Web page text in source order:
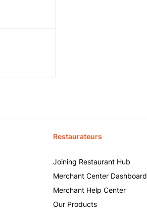
Restaurateurs
Joining Restaurant Hub
Merchant Center Dashboard
Merchant Help Center
Our Products